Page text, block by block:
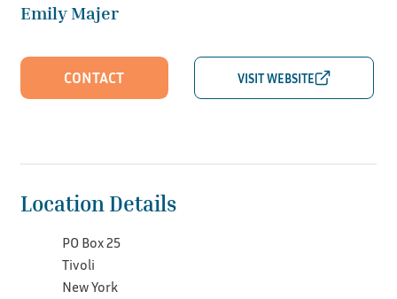
Emily Majer
CONTACT
Location Details
PO Box 25
Tivoli
New York